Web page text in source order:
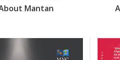
Mantan